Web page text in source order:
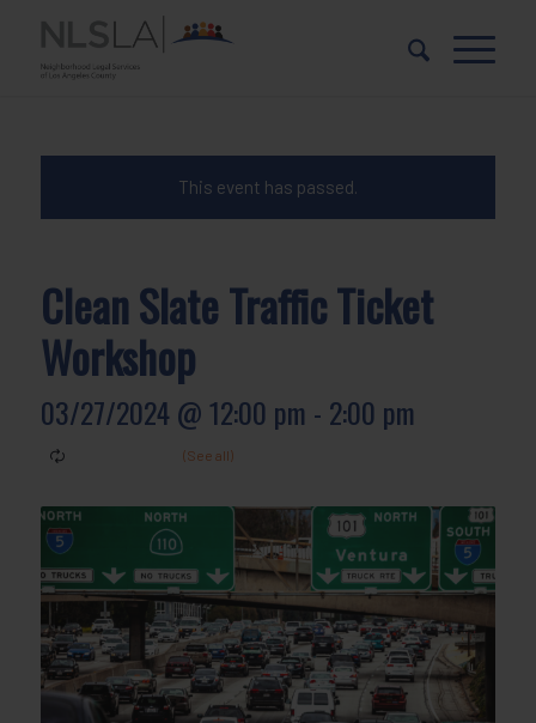
Content
navigation
This event has passed.
Clean Slate Traffic Ticket
Workshop
03/27/2024 @ 12:00 pm - 2:00 pm